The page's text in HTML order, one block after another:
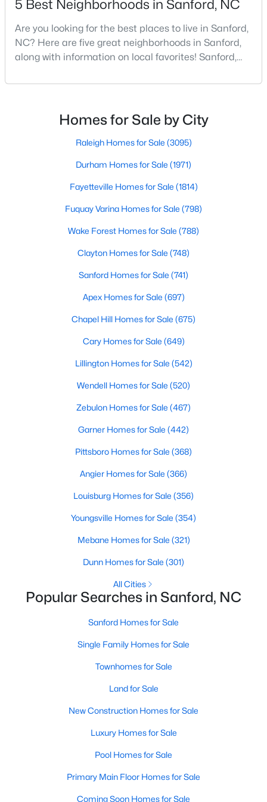
$390,000 Pending
Baths Sqft
1002 Windrace Trl, Sanford, NC 27332
Baths
2589
Sqft
« 1 2 3 4 ... 31 »
Sanford, North Carolina, is a growing community in Lee County,
offering a blend of small-town charm and modern
the demand for homes in the area has steadily increased.
first-time homebuyer, a growing family, or looking for a peaceful
Sanford, NC, highlighting neighborhoods, home styles, and the
local amenities that make this community an attractive option
Variety of Homes in Sanford, NC
5 Best Neighborhoods in Sanford, NC
Are you looking for the best places to live in Sanford,
NC? Here are five great neighborhoods in Sanford,
along with information on local favorites! Sanford,
and is best known for its small-town convenience
Raleigh and the rest of the Triangle area, Sanford is
not far from big city amenities and
Homes for Sale by City
Raleigh Homes for Sale (3095)
Durham Homes for Sale (1971)
Fayetteville Homes for Sale (1814)
Fuquay Varina Homes for Sale (798)
Wake Forest Homes for Sale (788)
Clayton Homes for Sale (748)
Sanford Homes for Sale (741)
Apex Homes for Sale (697)
Chapel Hill Homes for Sale (675)
Cary Homes for Sale (649)
Lillington Homes for Sale (542)
Wendell Homes for Sale (520)
Zebulon Homes for Sale (467)
Garner Homes for Sale (442)
Pittsboro Homes for Sale (368)
Angier Homes for Sale (366)
Louisburg Homes for Sale (356)
Youngsville Homes for Sale (354)
Mebane Homes for Sale (321)
Dunn Homes for Sale (301)
All Cities
Popular Searches in Sanford, NC
Sanford Homes for Sale
Single Family Homes for Sale
Townhomes for Sale
Land for Sale
New Construction Homes for Sale
Luxury Homes for Sale
Pool Homes for Sale
Primary Main Floor Homes for Sale
Coming Soon Homes for Sale